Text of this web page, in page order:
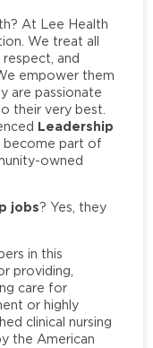
At Lee Health
We treat all
and
empower them
are passionate
their very best.
Leadership
become part of
owned
jobs? Yes, they
in this
providing,
care for
or highly
clinical nursing
the American